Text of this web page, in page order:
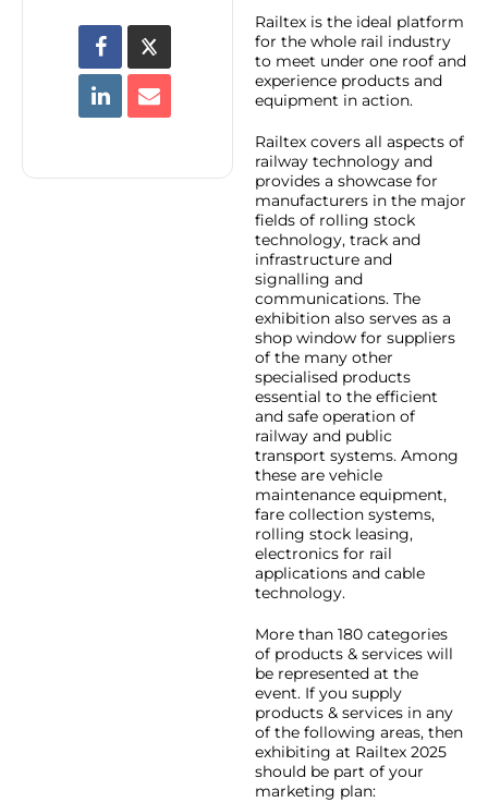
Railtex is the ideal platform
for the whole rail industry
to meet under one roof and
experience products and
equipment in action.
Railtex covers all aspects of
railway technology and
provides a showcase for
manufacturers in the major
fields of rolling stock
technology, track and
infrastructure and
signalling and
communications. The
exhibition also serves as a
shop window for suppliers
of the many other
specialised products
essential to the efficient
and safe operation of
railway and public
transport systems. Among
these are vehicle
maintenance equipment,
fare collection systems,
rolling stock leasing,
electronics for rail
applications and cable
technology.
More than 180 categories
of products & services will
be represented at the
event. If you supply
products & services in any
of the following areas, then
exhibiting at Railtex 2025
should be part of your
marketing plan: